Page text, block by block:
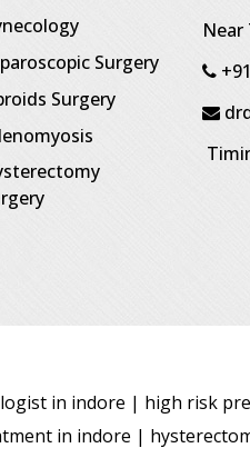
Surgery
Surgery
in indore | high risk
in indore |